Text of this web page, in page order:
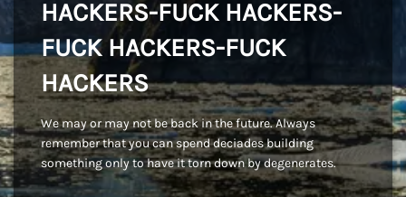
HACKERS-FUCK HACKERS-
FUCK HACKERS-FUCK
HACKERS
We may or may not be back in the future. Always
remember that you can spend deciades building
something only to have it torn down by degenerates.